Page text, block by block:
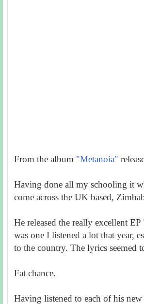
From the album "Metanoia"
Having done all my schooling it
come across the UK based,
He released the really excellent EP
was one I listened a lot that year,
to the country. The lyrics seemed
Fat chance.
Having listened to each of his new